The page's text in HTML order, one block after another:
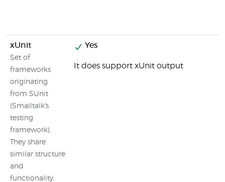
xUnit
Set of
frameworks
originating
from SUnit
(Smalltalk's
testing
framework).
They share
similar structure
and
functionality.
Yes
It does support xUnit output